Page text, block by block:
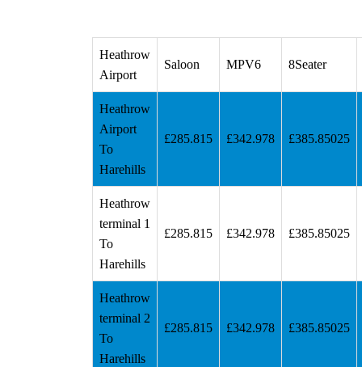
Heathrow
Airport
Saloon MPV6 8Seater
Heathrow
Airport
To
Harehills
£285.815 £342.978 £385.85025
Heathrow
terminal 1
To
Harehills
£285.815 £342.978 £385.85025
Heathrow
terminal 2
To
Harehills
£285.815 £342.978 £385.85025